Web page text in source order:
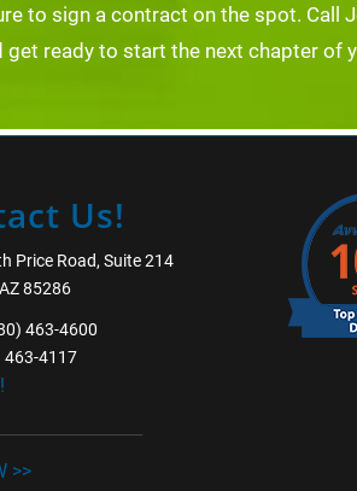
to sign a contract on the spot. Call
get ready to start the next chapter of
Us!
Price Road, Suite 214
85286
463-4600
463-4117
>>